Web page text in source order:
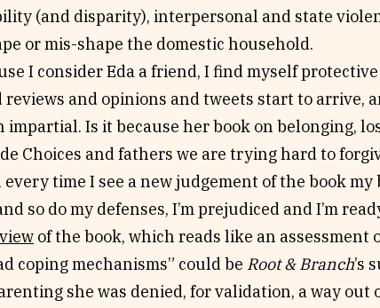
(and disparity), interpersonal and state
or mis-shape the domestic household.
I consider Eda a friend, I find myself
and opinions and tweets start to arrive,
impartial. Is it because her book on belonging,
Choices and fathers we are trying hard to
every time I see a new judgement of the book my
so do my defenses, I’m prejudiced and I’m
of the book, which reads like an assessment
coping mechanisms” could be Root & Branch’s
she was denied, for validation, a way out